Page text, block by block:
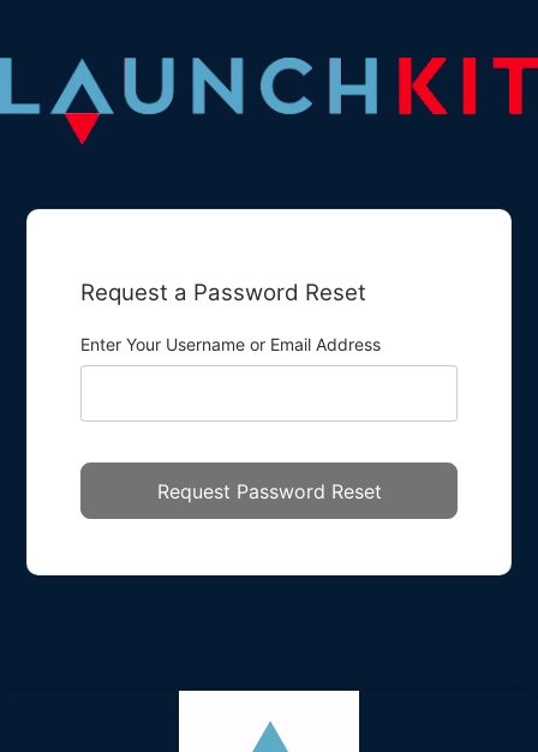
Request a Password Reset
Enter Your Username or Email Address